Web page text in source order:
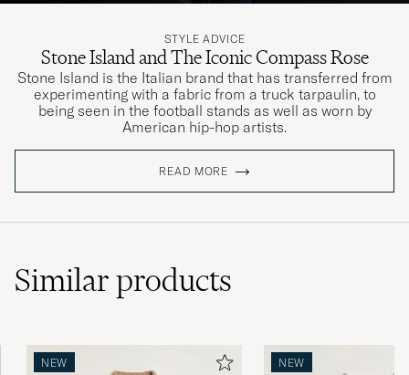
STYLE ADVICE
Stone Island and The Iconic Compass Rose
Stone Island is the Italian brand that has transferred from
experimenting with a fabric from a truck tarpaulin, to
being seen in the football stands as well as worn by
American hip-hop artists.
READ MORE
Similarproducts
NEW NEW